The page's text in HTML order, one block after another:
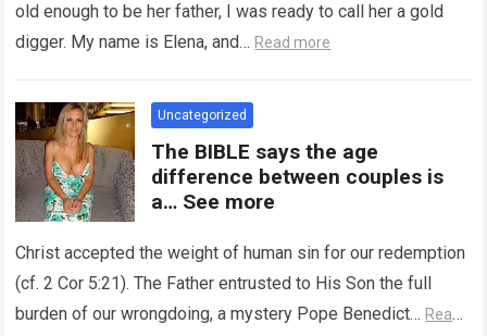
old enough to be her father, I was ready to call her a gold
digger. My name is Elena, and… Read more
Uncategorized
The BIBLE says the age
difference between couples is
a… See more
Christ accepted the weight of human sin for our redemption
(cf. 2 Cor 5:21). The Father entrusted to His Son the full
burden of our wrongdoing, a mystery Pope Benedict… Read